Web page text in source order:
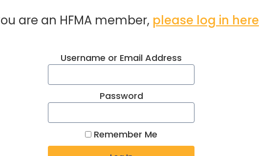
are an HFMA member, please log in here
Username or Email Address
Password
Remember Me